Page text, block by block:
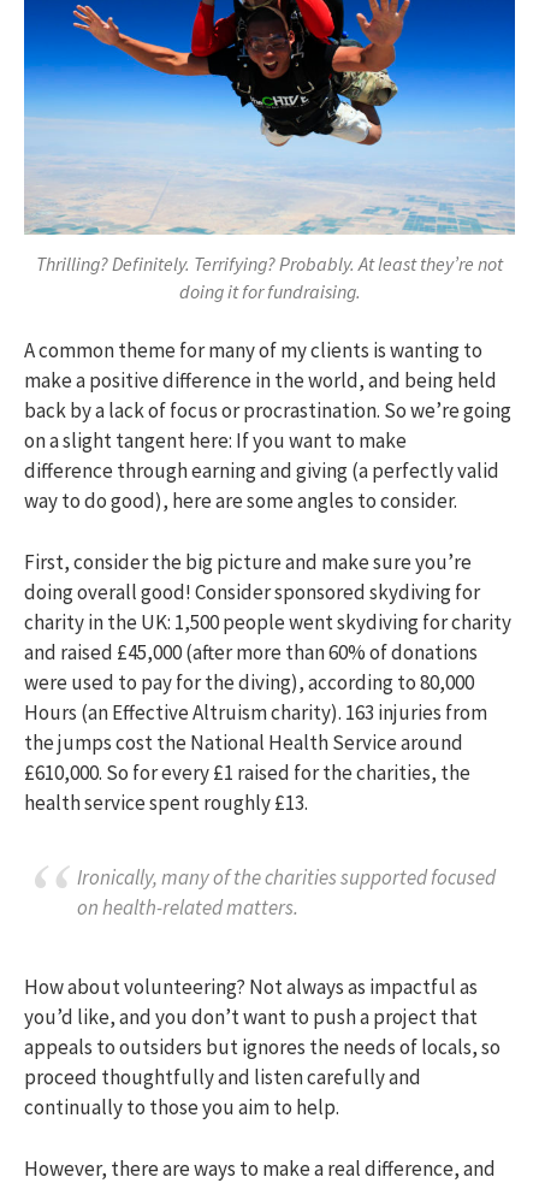
Thrilling? Definitely. Terrifying? Probably. At least they’re not
doing it for fundraising.
A common theme for many of my clients is wanting to
make a positive difference in the world, and being held
back by a lack of focus or procrastination. So we’re going
on a slight tangent here: If you want to make
difference through earning and giving (a perfectly valid
way to do good), here are some angles to consider.
First, consider the big picture and make sure you’re
doing overall good! Consider sponsored skydiving for
charity in the UK: 1,500 people went skydiving for charity
and raised £45,000 (after more than 60% of donations
were used to pay for the diving), according to 80,000
Hours (an Effective Altruism charity). 163 injuries from
the jumps cost the National Health Service around
£610,000. So for every £1 raised for the charities, the
health service spent roughly £13.
Ironically, many of the charities supported focused
on health-related matters.
How about volunteering? Not always as impactful as
you’d like, and you don’t want to push a project that
appeals to outsiders but ignores the needs of locals, so
proceed thoughtfully and listen carefully and
continually to those you aim to help.
However, there are ways to make a real difference, and